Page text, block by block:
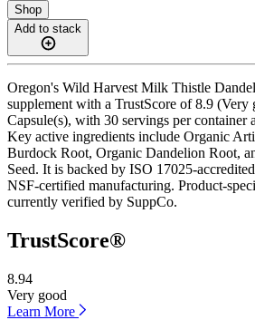
Shop
Add to stack
Oregon's Wild Harvest Milk Thistle
supplement with a TrustScore of 8.9 (Very
Capsule(s), with 30 servings per container
Key active ingredients include Organic
Burdock Root, Organic Dandelion Root,
Seed. It is backed by ISO 17025-
NSF-certified manufacturing. Product-
currently verified by SuppCo.
TrustScore®
8.94
Very good
Learn More